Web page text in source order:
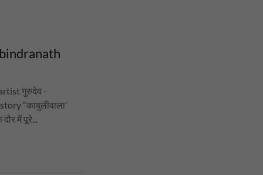
गुरुदेव -
“काबुलीवाला’
में पूरे...